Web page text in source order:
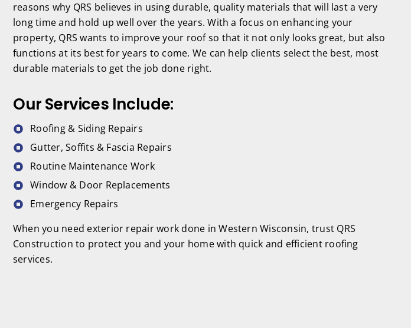
reasons why QRS believes in using durable, quality materials that will last a very
long time and hold up well over the years. With a focus on enhancing your
property, QRS wants to improve your roof so that it not only looks great, but also
functions at its best for years to come. We can help clients select the best, most
durable materials to get the job done right.
Our Services Include:
Roofing & Siding Repairs
Gutter, Soffits & Fascia Repairs
Routine Maintenance Work
Window & Door Replacements
Emergency Repairs
When you need exterior repair work done in Western Wisconsin, trust QRS
Construction to protect you and your home with quick and efficient roofing
services.